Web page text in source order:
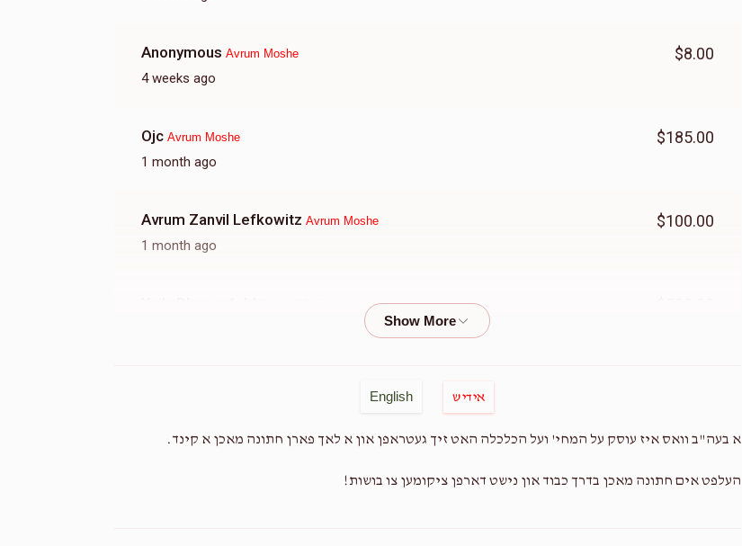
Anonymous Avrum Moshe
4 weeks ago
$8.00
Ojc Avrum Moshe
1 month ago
$185.00
Avrum Zanvil Lefkowitz Avrum Moshe
1 month ago
$100.00
Avrum Moshe
English אידיש
א בעה"ב וואס איז עוסק על המחי' ועל הכלכלה האט זיך געטראפן און א לאך פארן חתונה מאכן א קינד.
העלפט אים חתונה מאכן בדרך כבוד און נישט דארפן ציקומען צו בושות!